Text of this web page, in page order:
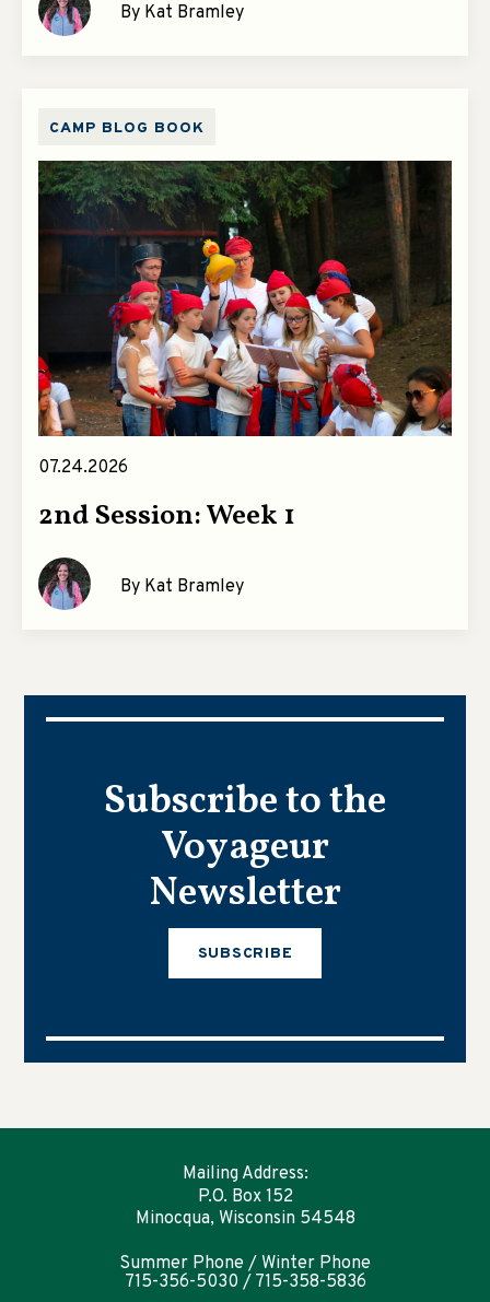
By Kat Bramley
CAMP BLOG BOOK
07.24.2026
2nd Session: Week 1
By Kat Bramley
Subscribe to the
Voyageur
Newsletter
SUBSCRIBE
Mailing Address:
P.O. Box 152
Minocqua, Wisconsin 54548
Summer Phone / Winter Phone
715-356-5030 / 715-358-5836